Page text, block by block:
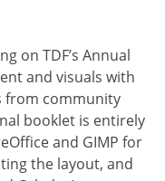
on TDF’s Annual
and visuals with
from community
booklet is entirely
and GIMP for
the layout, and